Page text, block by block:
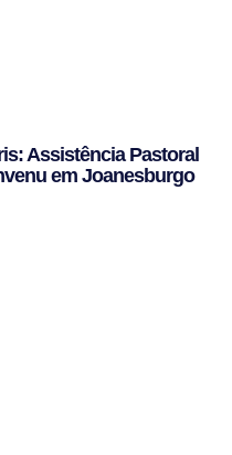
Assistência Pastoral
em Joanesburgo